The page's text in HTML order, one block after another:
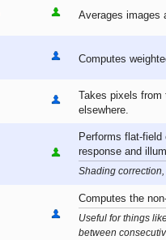
Averages images
Computes
Takes pixels from
elsewhere.
Performs flat-
response and
Shading
Computes the
Useful for things
between